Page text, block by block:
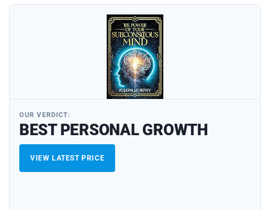
OUR VERDICT:
BEST PERSONAL GROWTH
VIEW LATEST PRICE